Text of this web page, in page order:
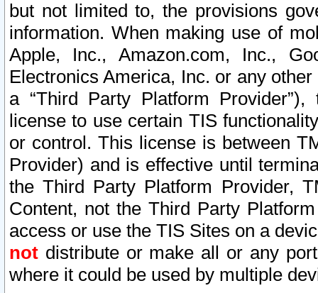
but not limited to, the provisions
information. When making use of
Apple, Inc., Amazon.com, Inc.,
Electronics America, Inc. or any
a “Third Party Platform
license to use certain TIS
or control. This license is between
Provider) and is effective until
the Third Party Platform Provider,
Content, not the Third Party
access or use the TIS Sites on a
not distribute or make all or any
where it could be used by multiple